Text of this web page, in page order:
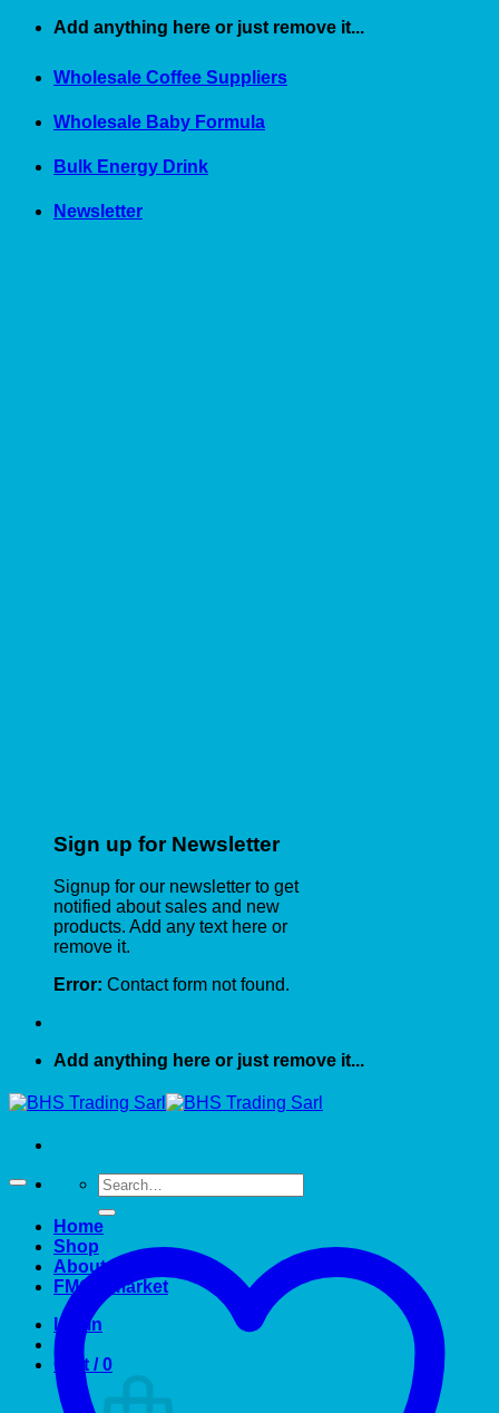
Skip
content
Add anything here or just remove it...
Wholesale Coffee Suppliers
Wholesale Baby Formula
Bulk Energy Drink
Newsletter
Sign up for Newsletter
Signup for our newsletter to get
notified about sales and new
products. Add any text here or
remove it.
Error: Contact form not found.
Add anything here or just remove it...
Search
for:
Home
Shop
About US
FMCG market
Login
Cart /0